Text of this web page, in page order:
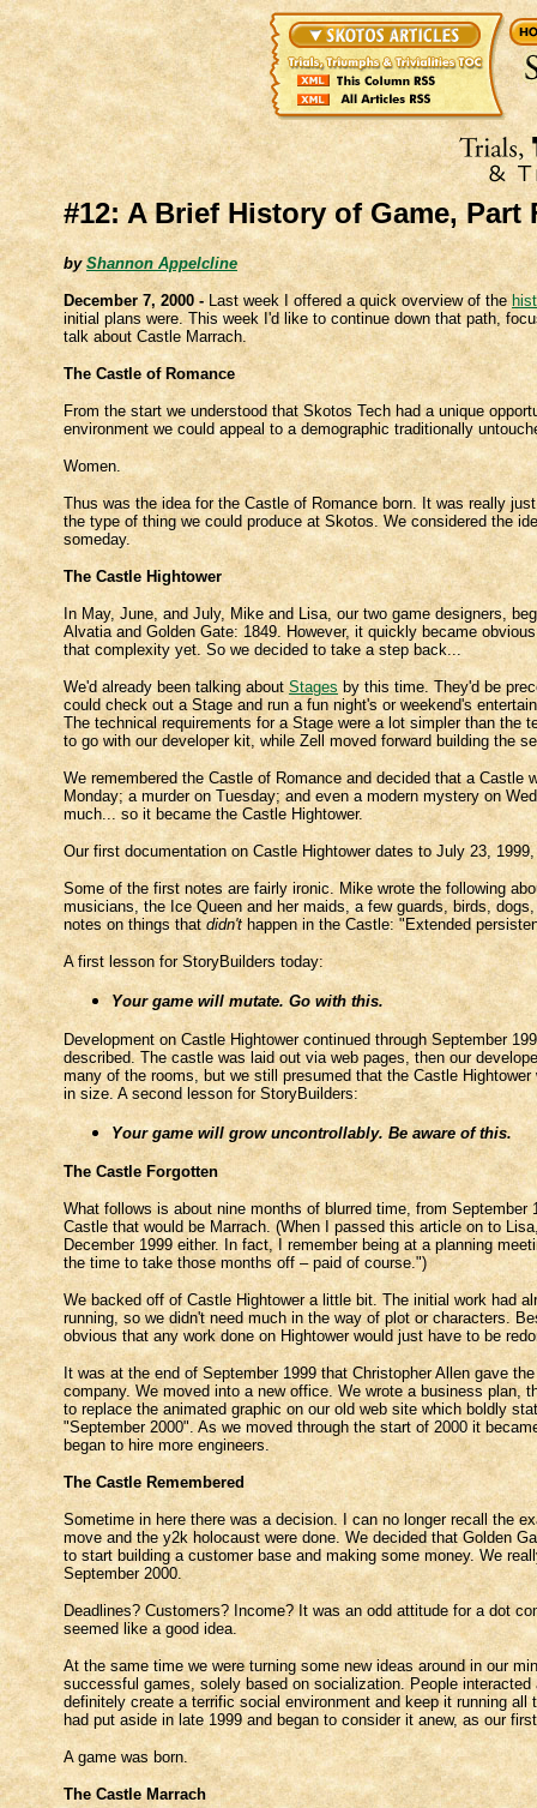
#12: A Brief History of Game, Part
byShannon Appelcline
December 7, 2000 - Last week I offered a quick overview of the
initial plans were. This week I'd like to continue down that path,
talk about Castle Marrach.
The Castle of Romance
From the start we understood that Skotos Tech had a unique
environment we could appeal to a demographic traditionally
Women.
Thus was the idea for the Castle of Romance born. It was really
the type of thing we could produce at Skotos. We considered the
someday.
The Castle Hightower
In May, June, and July, Mike and Lisa, our two game designers,
Alvatia and Golden Gate: 1849. However, it quickly became
that complexity yet. So we decided to take a step back...
We'd already been talking aboutStages by this time. They'd be
could check out a Stage and run a fun night's or weekend's
The technical requirements for a Stage were a lot simpler than the
to go with our developer kit, while Zell moved forward building the
We remembered the Castle of Romance and decided that a
Monday; a murder on Tuesday; and even a modern mystery on
much... so it became the Castle Hightower.
Our first documentation on Castle Hightower dates to July 23,
Some of the first notes are fairly ironic. Mike wrote the following
musicians, the Ice Queen and her maids, a few guards, birds,
notes on things that didn't happen in the Castle: "Extended
A first lesson for StoryBuilders today:
Your game will mutate. Go with this.
Development on Castle Hightower continued through September
described. The castle was laid out via web pages, then our
many of the rooms, but we still presumed that the Castle
in size. A second lesson for StoryBuilders:
Your game will grow uncontrollably. Be aware of this.
The Castle Forgotten
What follows is about nine months of blurred time, from
Castle that would be Marrach. (When I passed this article on to
December 1999 either. In fact, I remember being at a planning
the time to take those months off – paid of course.")
We backed off of Castle Hightower a little bit. The initial work had
running, so we didn't need much in the way of plot or characters.
obvious that any work done on Hightower would just have to be
It was at the end of September 1999 that Christopher Allen gave
company. We moved into a new office. We wrote a business plan,
to replace the animated graphic on our old web site which boldly
"September 2000". As we moved through the start of 2000 it
began to hire more engineers.
The Castle Remembered
Sometime in here there was a decision. I can no longer recall the
move and the y2k holocaust were done. We decided that Golden
to start building a customer base and making some money. We
September 2000.
Deadlines? Customers? Income? It was an odd attitude for a dot
seemed like a good idea.
At the same time we were turning some new ideas around in our
successful games, solely based on socialization. People
definitely create a terrific social environment and keep it running
had put aside in late 1999 and began to consider it anew, as our
A game was born.
The Castle Marrach